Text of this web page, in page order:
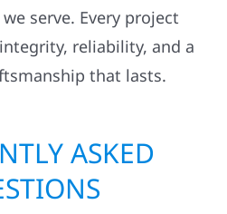
serve. Every project
reliability, and a
that lasts.
ASKED